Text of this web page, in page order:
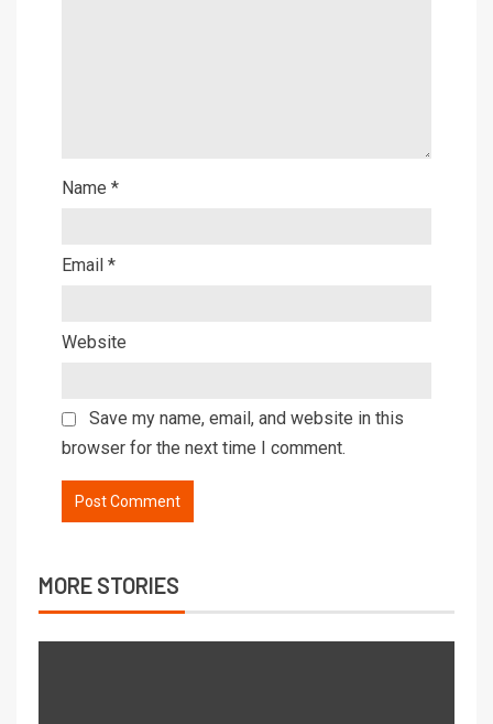
Name *
Email *
Website
Save my name, email, and website in this
browser for the next time I comment.
MORE STORIES